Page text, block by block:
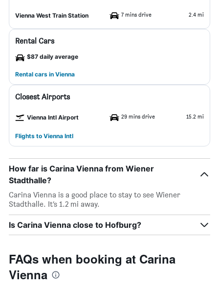
Vienna West Train Station 7 mins drive 2.4 mi
Rental Cars
$87 daily average
Rental cars in Vienna
Closest Airports
Vienna Intl Airport 29 mins drive 15.2 mi
Flights to Vienna Intl
How far is Carina Vienna from Wiener
Stadthalle?
Carina Vienna is a good place to stay to see Wiener
Stadthalle. It’s 1.2 mi away.
Is Carina Vienna close to Hofburg?
FAQs when booking at Carina
Vienna